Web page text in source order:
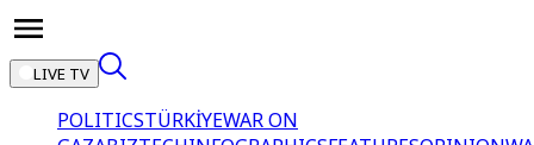
LIVE TV
POLITICSTÜRKİYEWAR ON